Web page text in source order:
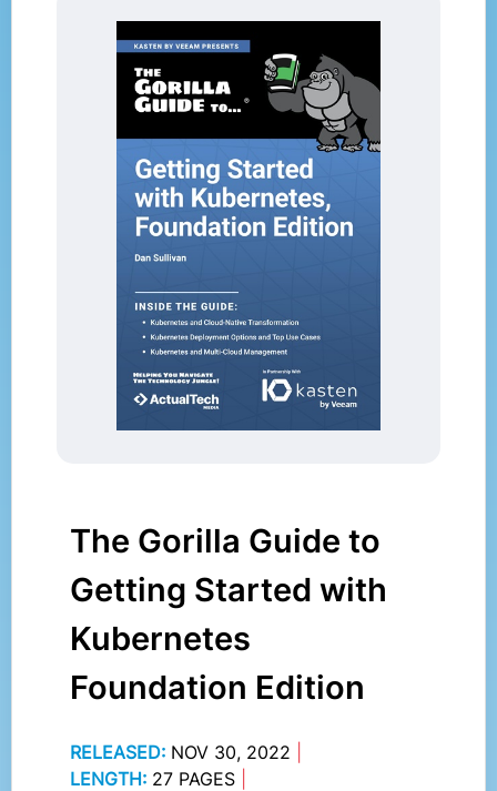
The Gorilla Guide to
Getting Started with
Kubernetes
Foundation Edition
RELEASED: NOV 30, 2022
LENGTH: 27 PAGES